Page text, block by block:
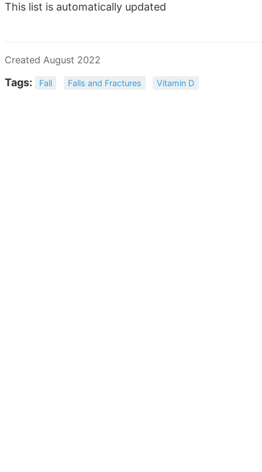
This list is automatically updated
Created August 2022
Tags: Fall Falls and Fractures Vitamin D